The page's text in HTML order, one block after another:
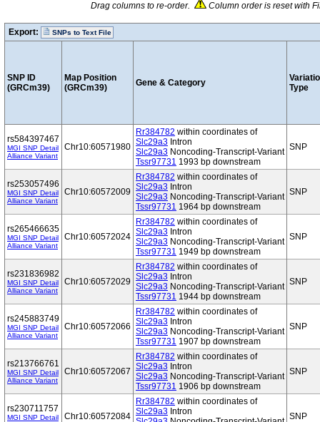
Drag columns to re-order.
Column order is reset with
Export: SNPs to Text File
SNP ID
(GRCm39)
Map Position
(GRCm39)
Gene & Category
Type
rs584397467
MGI SNP Detail
Alliance Variant
Chr10:60571980
Rr384782 within coordinates of
Slc29a3 Intron
Slc29a3 Noncoding-Transcript-Variant
Tssr97731 1993 bp downstream
SNP
rs253057496
MGI SNP Detail
Alliance Variant
Chr10:60572009
Rr384782 within coordinates of
Slc29a3 Intron
Slc29a3 Noncoding-Transcript-Variant
Tssr97731 1964 bp downstream
SNP
rs265466635
MGI SNP Detail
Alliance Variant
Chr10:60572024
Rr384782 within coordinates of
Slc29a3 Intron
Slc29a3 Noncoding-Transcript-Variant
Tssr97731 1949 bp downstream
SNP
rs231836982
MGI SNP Detail
Alliance Variant
Chr10:60572029
Rr384782 within coordinates of
Slc29a3 Intron
Slc29a3 Noncoding-Transcript-Variant
Tssr97731 1944 bp downstream
SNP
rs245883749
MGI SNP Detail
Alliance Variant
Chr10:60572066
Rr384782 within coordinates of
Slc29a3 Intron
Slc29a3 Noncoding-Transcript-Variant
Tssr97731 1907 bp downstream
SNP
rs213766761
MGI SNP Detail
Alliance Variant
Chr10:60572067
Rr384782 within coordinates of
Slc29a3 Intron
Slc29a3 Noncoding-Transcript-Variant
Tssr97731 1906 bp downstream
SNP
rs230711757
MGI SNP Detail
Chr10:60572084
Rr384782 within coordinates of
Slc29a3 Intron
SNP